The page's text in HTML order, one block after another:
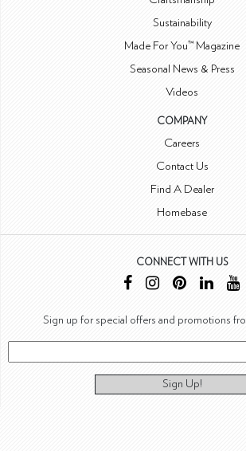
Sustainability
Made For You™ Magazine
Seasonal News & Press
Videos
COMPANY
Careers
Contact Us
Find A Dealer
Homebase
CONNECT WITH US
Sign up for special offers and promotions
Sign Up!